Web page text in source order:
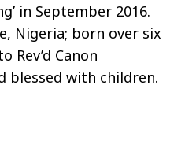
in September 2016.
Nigeria; born over six
Rev’d Canon
blessed with children.